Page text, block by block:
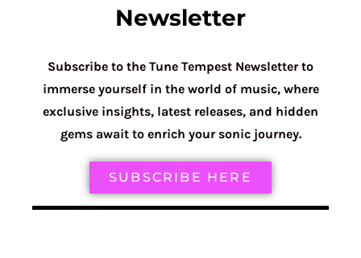
Newsletter
Subscribe to the Tune Tempest Newsletter to
immerse yourself in the world of music, where
exclusive insights, latest releases, and hidden
gems await to enrich your sonic journey.
SUBSCRIBE HERE